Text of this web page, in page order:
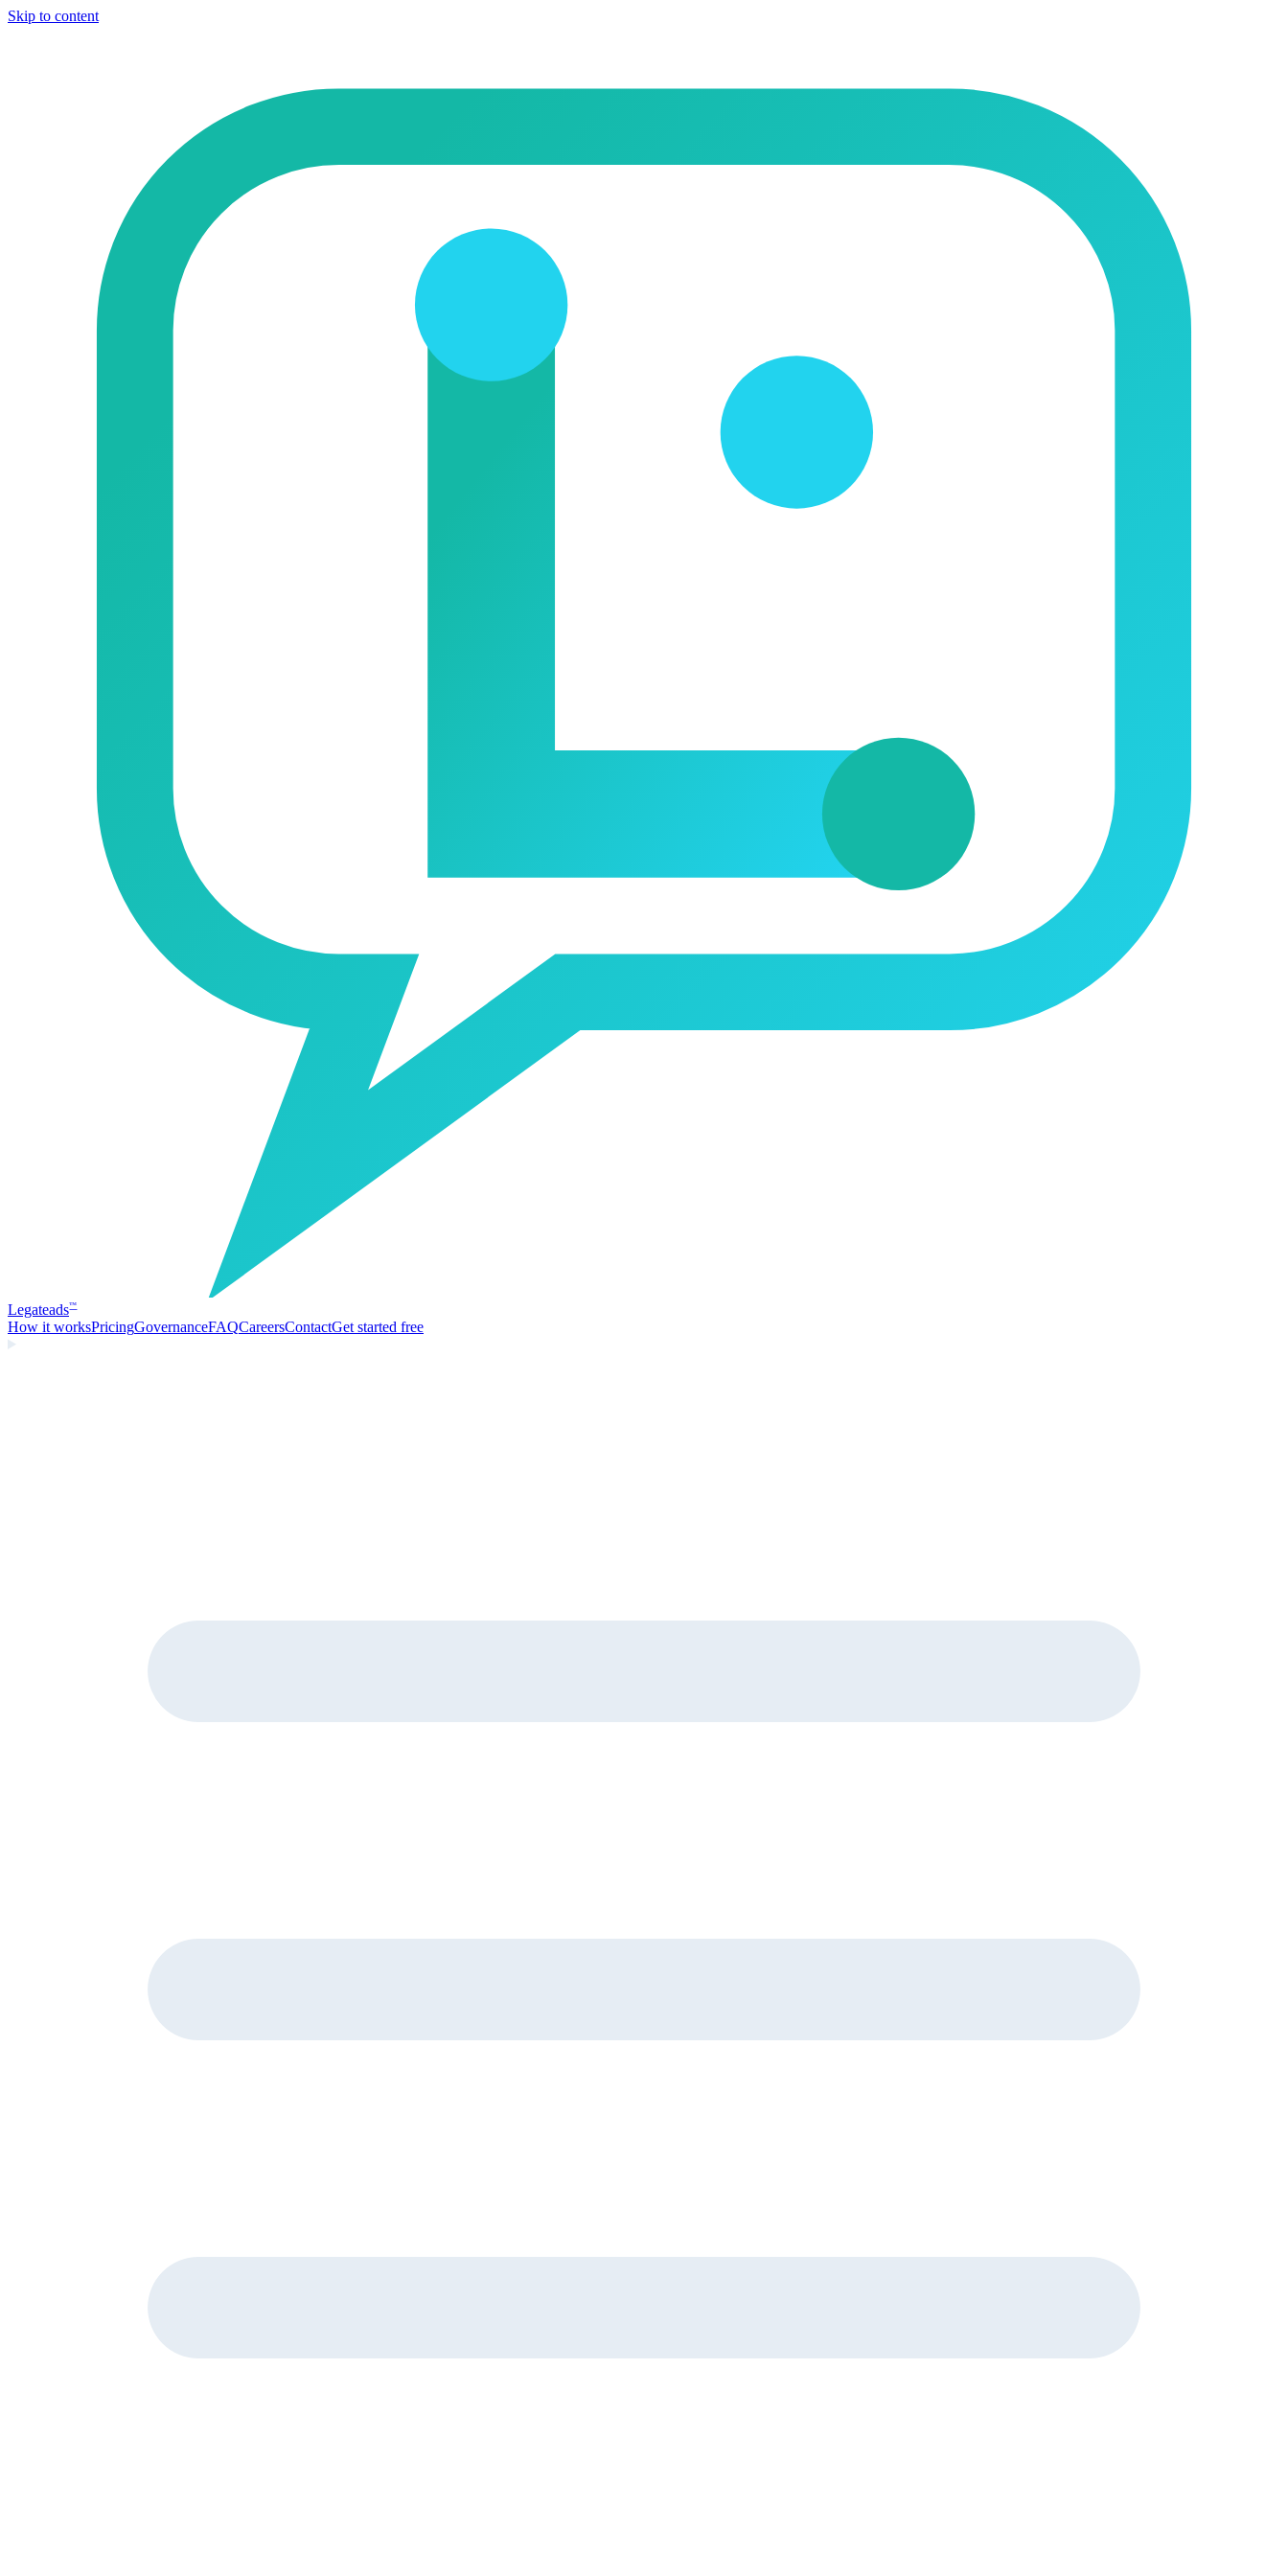
Skip to content
Legateads™
How it worksPricingGovernanceFAQCareersContactGet started free